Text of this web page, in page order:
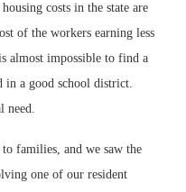
costs in the state are
of the workers earning less
almost impossible to find a
in a good school district.
need.
families, and we saw the
one of our resident